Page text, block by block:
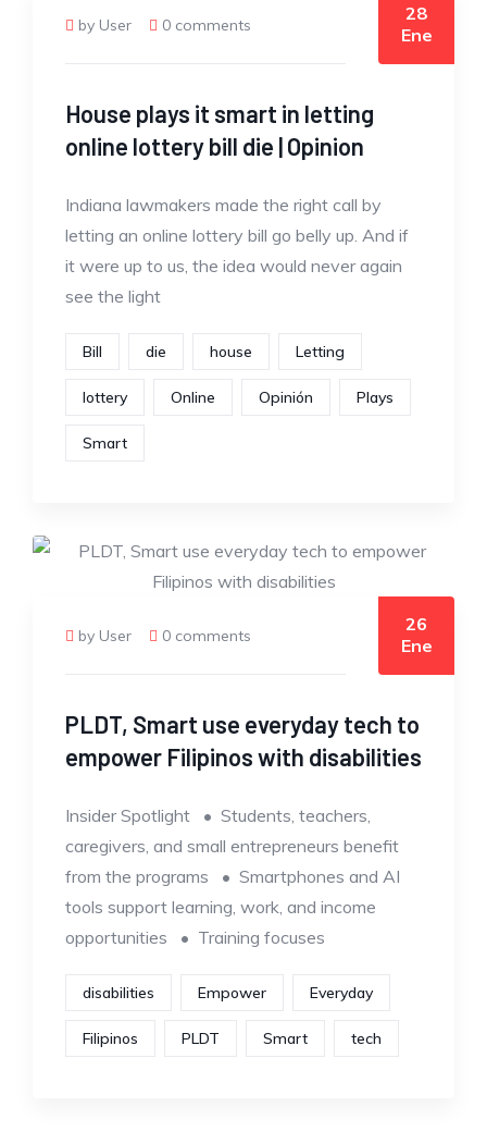
by User 0 comments
28
Ene
House plays it smart in letting
online lottery bill die | Opinion
Indiana lawmakers made the right call by
letting an online lottery bill go belly up. And if
it were up to us, the idea would never again
see the light
Bill die house Letting
lottery Online Opinión Plays
Smart
by User 0 comments
26
Ene
PLDT, Smart use everyday tech to
empower Filipinos with disabilities
Insider Spotlight • Students, teachers,
caregivers, and small entrepreneurs benefit
from the programs • Smartphones and AI
tools support learning, work, and income
opportunities • Training focuses
disabilities Empower Everyday
Filipinos PLDT Smart tech